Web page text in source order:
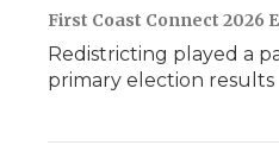
First Coast Connect 2026
Redistricting played a
primary election results